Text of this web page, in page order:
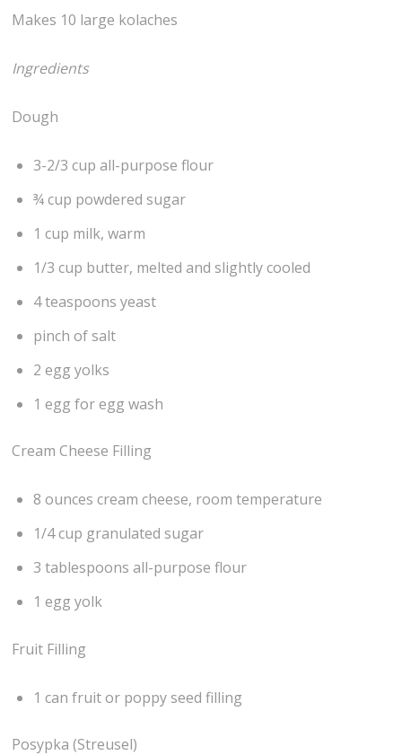
Makes 10 large kolaches
Ingredients
Dough
3-2/3 cup all-purpose flour
¾ cup powdered sugar
1 cup milk, warm
1/3 cup butter, melted and slightly cooled
4 teaspoons yeast
pinch of salt
2 egg yolks
1 egg for egg wash
Cream Cheese Filling
8 ounces cream cheese, room temperature
1/4 cup granulated sugar
3 tablespoons all-purpose flour
1 egg yolk
Fruit Filling
1 can fruit or poppy seed filling
Posypka (Streusel)